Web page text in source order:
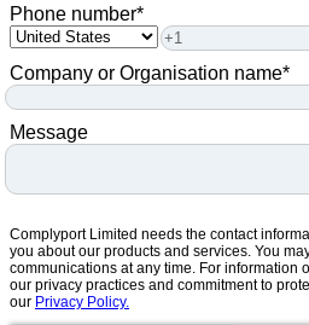
Phone number*
Company or Organisation name*
Message
Complyport Limited needs the contact
you about our products and services. You
communications at any time. For information
our privacy practices and commitment to
our Privacy Policy.